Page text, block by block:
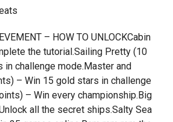
– HOW TO UNLOCKCabin
the tutorial.Sailing Pretty (10
in challenge mode.Master and
– Win 15 gold stars in challenge
– Win every championship.Big
all the secret ships.Salty Sea